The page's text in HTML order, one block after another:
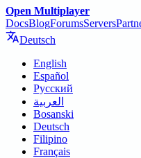
Open Multiplayer
DocsBlogForumsServers
Deutsch
English
Español
Русский
العربية
Bosanski
Deutsch
Filipino
Français